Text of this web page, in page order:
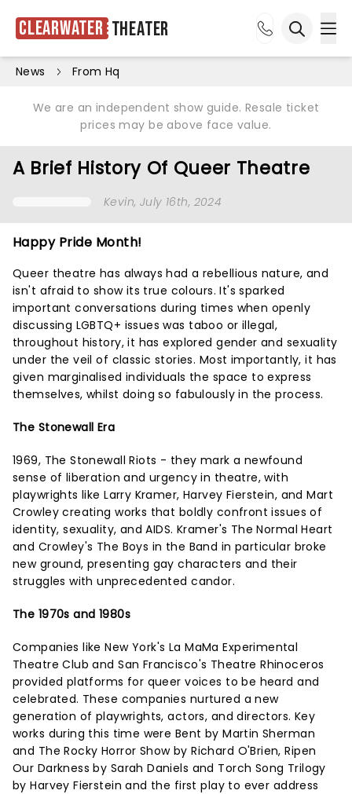
Clearwater Theater
News From Hq
We are an independent show guide. Resale ticket
prices may be above face value.
A Brief History Of Queer Theatre
Kevin, July 16th, 2024
Happy Pride Month!
Queer theatre has always had a rebellious nature, and
isn't afraid to show its true colours. It's sparked
important conversations during times when openly
discussing LGBTQ+ issues was taboo or illegal,
throughout history, it has explored gender and sexuality
under the veil of classic stories. Most importantly, it has
given marginalised individuals the space to express
themselves, whilst doing so fabulously in the process.
The Stonewall Era
1969, The Stonewall Riots - they mark a newfound
sense of liberation and urgency in theatre, with
playwrights like Larry Kramer, Harvey Fierstein, and Mart
Crowley creating works that boldly confront issues of
identity, sexuality, and AIDS. Kramer's The Normal Heart
and Crowley's The Boys in the Band in particular broke
new ground, presenting gay characters and their
struggles with unprecedented candor.
The 1970s and 1980s
Companies like New York's La MaMa Experimental
Theatre Club and San Francisco's Theatre Rhinoceros
provided platforms for queer voices to be heard and
celebrated. These companies nurtured a new
generation of playwrights, actors, and directors. Key
works during this time were Bent by Martin Sherman
and The Rocky Horror Show by Richard O'Brien, Ripen
Our Darkness by Sarah Daniels and Torch Song Trilogy
by Harvey Fierstein and the first play to ever address